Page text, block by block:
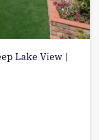
Lake View |